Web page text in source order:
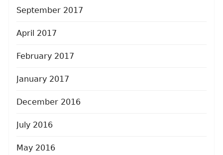
September 2017
April 2017
February 2017
January 2017
December 2016
July 2016
May 2016